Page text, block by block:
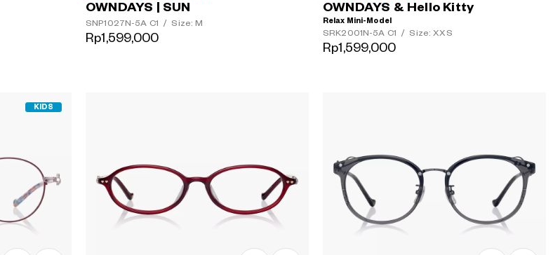
OWNDAYS | SUN
SNP1027N-5A C1 / Size: M
Rp1,599,000
OWNDAYS & Hello Kitty
Relax Mini-Model
SRK2001N-5A C1 / Size: XXS
Rp1,599,000
KIDS